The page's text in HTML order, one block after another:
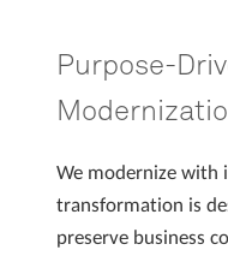
Purpose-
We modernize with
transformation is
preserve business